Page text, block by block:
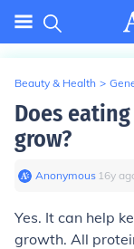
Beauty & Health >
Does
grow?
Anonymous∙ 16y
Yes. It can help
growth. All